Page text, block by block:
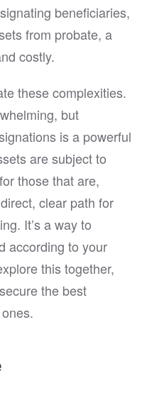
beneficiaries,
from probate, a
costly.
these complexities.
but
is a powerful
are subject to
those that are,
clear path for
It’s a way to
according to your
this together,
the best